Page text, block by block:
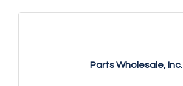
Parts Wholesale, Inc.